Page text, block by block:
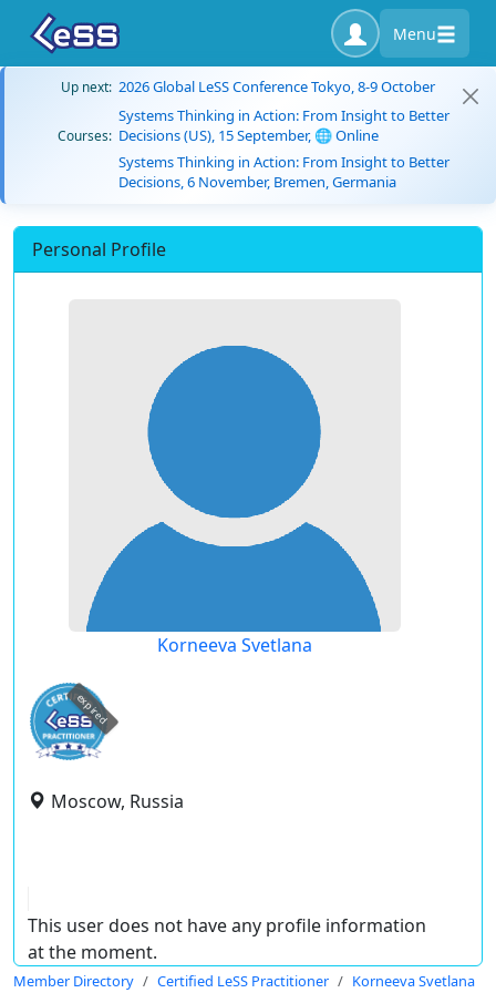
Menu
Up next: 2026 Global LeSS Conference Tokyo, 8-9 October
Courses:
Systems Thinking in Action: From Insight to Better
Decisions (US), 15 September, 🌐 Online
Systems Thinking in Action: From Insight to Better
Decisions, 6 November, Bremen, Germania
Personal Profile
Korneeva Svetlana
expired
Moscow, Russia
This user does not have any profile information
at the moment.
Member Directory Certified LeSS Practitioner Korneeva Svetlana